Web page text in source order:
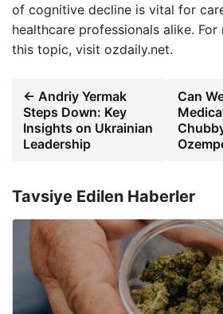
of cognitive decline is vital for
healthcare professionals alike.
this topic, visit ozdaily.net.
← Andriy Yermak
Steps Down: Key
Insights on Ukrainian
Leadership
Can
Tavsiye Edilen Haberler